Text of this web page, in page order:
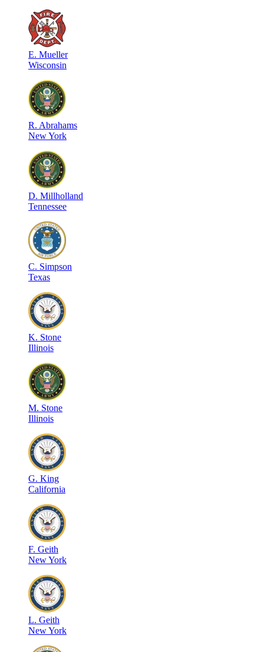
E. Mueller
Wisconsin
R. Abrahams
New York
D. Millholland
Tennessee
C. Simpson
Texas
K. Stone
Illinois
M. Stone
Illinois
G. King
California
F. Geith
New York
L. Geith
New York